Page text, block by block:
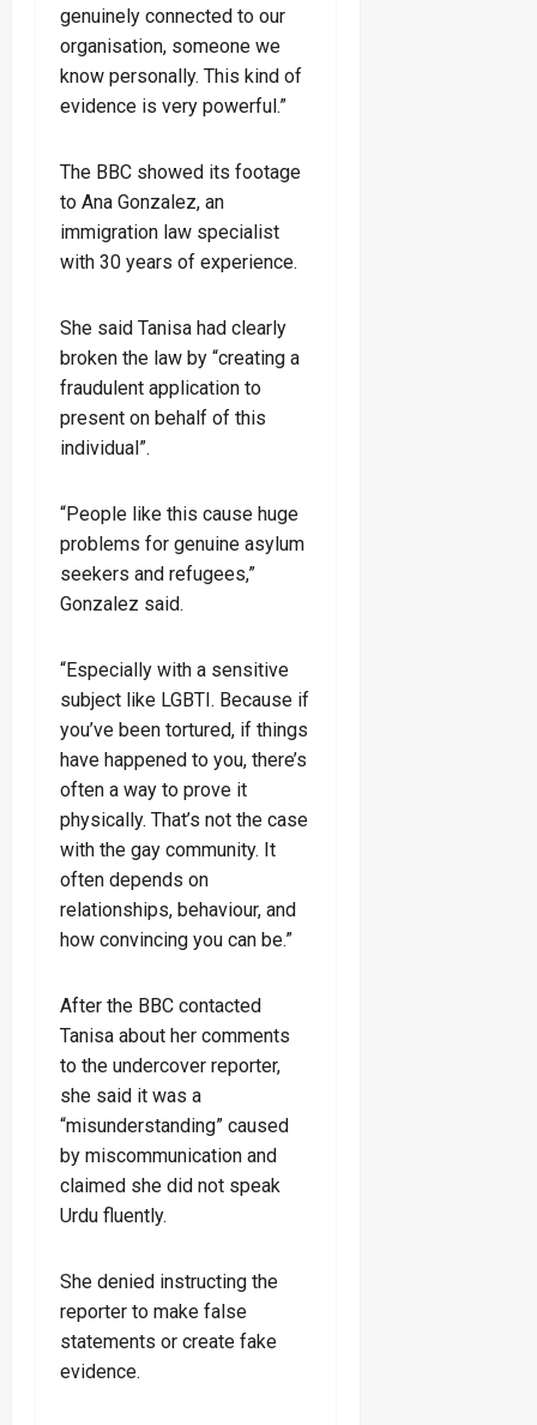
genuinely connected to our
organisation, someone we
know personally. This kind of
evidence is very powerful.”
The BBC showed its footage
to Ana Gonzalez, an
immigration law specialist
with 30 years of experience.
She said Tanisa had clearly
broken the law by “creating a
fraudulent application to
present on behalf of this
individual”.
“People like this cause huge
problems for genuine asylum
seekers and refugees,”
Gonzalez said.
“Especially with a sensitive
subject like LGBTI. Because if
you’ve been tortured, if things
have happened to you, there’s
often a way to prove it
physically. That’s not the case
with the gay community. It
often depends on
relationships, behaviour, and
how convincing you can be.”
After the BBC contacted
Tanisa about her comments
to the undercover reporter,
she said it was a
“misunderstanding” caused
by miscommunication and
claimed she did not speak
Urdu fluently.
She denied instructing the
reporter to make false
statements or create fake
evidence.